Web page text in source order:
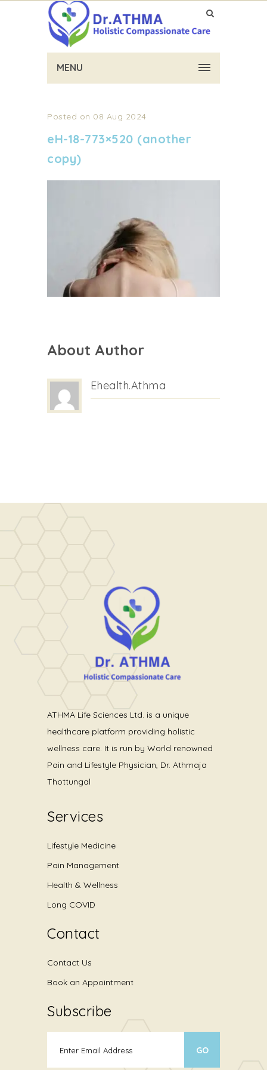
MENU
Posted on 08 Aug 2024
eH-18-773×520 (another
copy)
About Author
Ehealth.athma
ATHMA Life Sciences Ltd. is a unique
healthcare platform providing holistic
wellness care. It is run by World renowned
Pain and Lifestyle Physician, Dr. Athmaja
Thottungal
Services
Lifestyle Medicine
Pain Management
Health & Wellness
Long COVID
Contact
Contact Us
Book an Appointment
Subscribe